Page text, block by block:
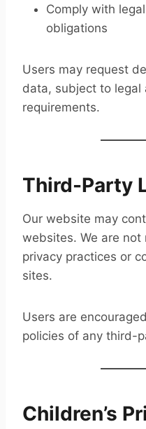
Comply with
obligations
Users may request
data, subject to legal
requirements.
Third-Party
Our website may
websites. We are not
privacy practices or
sites.
Users are
policies of any third-
Children’s